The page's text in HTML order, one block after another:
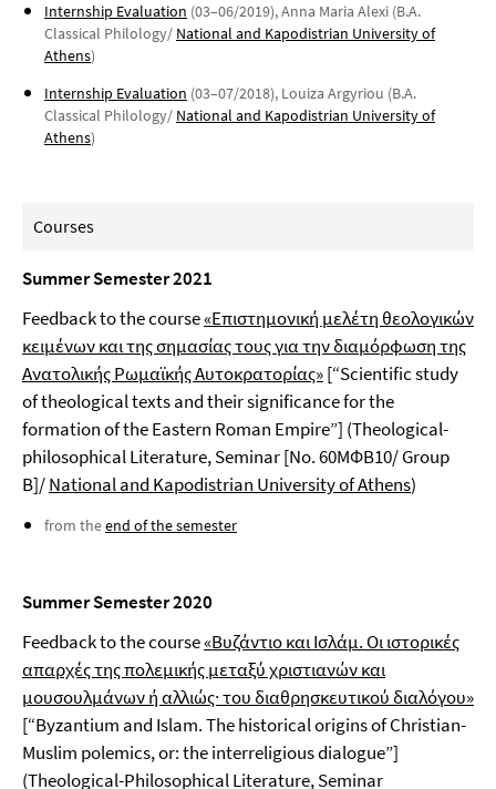
Internship Evaluation (03–06/2019), Anna Maria Alexi (B.A.
Classical Philology/ National and Kapodistrian University of
Athens)
Internship Evaluation (03–07/2018), Louiza Argyriou (B.A.
Classical Philology/ National and Kapodistrian University of
Athens)
Courses
Summer Semester 2021
Feedback to the course«Επιστημονική μελέτη θεολογικών
κειμένων και της σημασίας τους για την διαμόρφωση της
Ανατολικής Ρωμαϊκής Αυτοκρατορίας»[“Scientific study
of theological texts and their significance for the
formation of the Eastern Roman Empire”] (Theological-
philosophical Literature, Seminar [No. 60ΜΦΒ10/ Group
Β]/National and Kapodistrian University of Athens)
from theend of the semester
Summer Semester 2020
Feedback to the course«Βυζάντιο και Ισλάμ. Οι ιστορικές
απαρχές της πολεμικής μεταξύ χριστιανών και
μουσουλμάνων ή αλλιώς· του διαθρησκευτικού διαλόγου»
[“Byzantium and Islam. The historical origins of Christian-
Muslim polemics, or: the interreligious dialogue”]
(Theological-Philosophical Literature, Seminar